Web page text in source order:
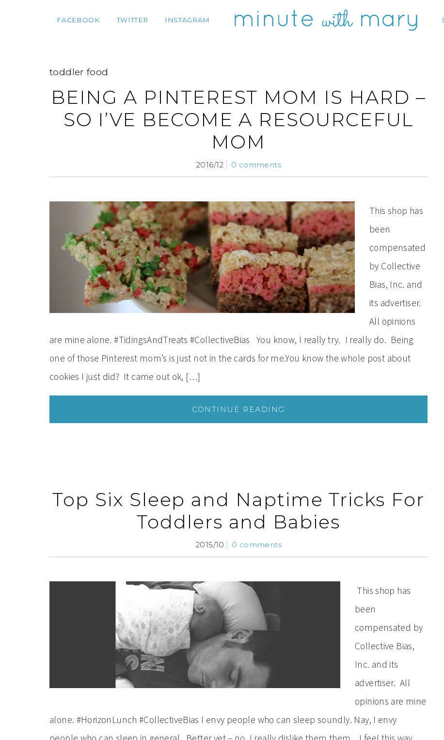
FACEBOOK TWITTER INSTAGRAM
toddler food
BEING A PINTEREST MOM IS HARD –
SO I’VE BECOME A RESOURCEFUL
MOM
2016/12 0 comments
This shop has
been
compensated
by Collective
Bias, Inc. and
its advertiser.
All opinions
are mine alone. #TidingsAndTreats #CollectiveBias You know, I really try. I really do. Being
one of those Pinterest mom’s is just not in the cards for me.You know the whole post about
cookies I just did? It came out ok, […]
CONTINUE READING
Top Six Sleep and Naptime Tricks For
Toddlers and Babies
2015/10 0 comments
This shop has
been
compensated by
Collective Bias,
Inc. and its
advertiser. All
opinions are mine
alone. #HorizonLunch #CollectiveBias I envy people who can sleep soundly. Nay, I envy